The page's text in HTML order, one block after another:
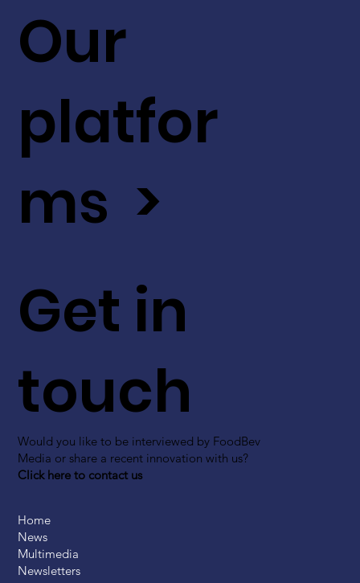
Get in
touch
Would you like to be interviewed by FoodBev
Media or share a recent innovation with us?
Click here to contact us
Our
platfor
ms >
Home
News
Multimedia
Newsletters